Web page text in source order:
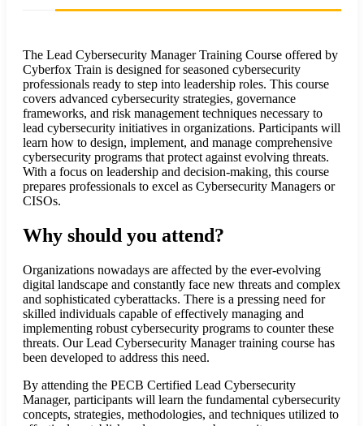
The Lead Cybersecurity Manager Training Course offered by
Cyberfox Train is designed for seasoned cybersecurity
professionals ready to step into leadership roles. This course
covers advanced cybersecurity strategies, governance
frameworks, and risk management techniques necessary to
lead cybersecurity initiatives in organizations. Participants will
learn how to design, implement, and manage comprehensive
cybersecurity programs that protect against evolving threats.
With a focus on leadership and decision-making, this course
prepares professionals to excel as Cybersecurity Managers or
CISOs.
Why should you attend?
Organizations nowadays are affected by the ever-evolving
digital landscape and constantly face new threats and complex
and sophisticated cyberattacks. There is a pressing need for
skilled individuals capable of effectively managing and
implementing robust cybersecurity programs to counter these
threats. Our Lead Cybersecurity Manager training course has
been developed to address this need.
By attending the PECB Certified Lead Cybersecurity
Manager, participants will learn the fundamental cybersecurity
concepts, strategies, methodologies, and techniques utilized to